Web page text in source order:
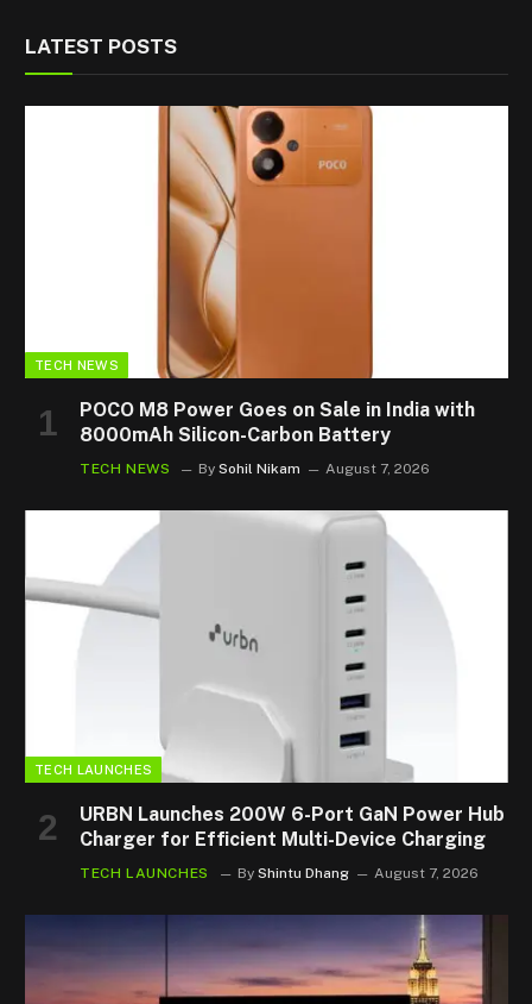
LATEST POSTS
TECH NEWS
POCO M8 Power Goes on Sale in India with
8000mAh Silicon-Carbon Battery
TECH NEWS By Sohil Nikam August 7, 2026
TECH LAUNCHES
URBN Launches 200W 6-Port GaN Power Hub
Charger for Efficient Multi-Device Charging
TECH LAUNCHES By Shintu Dhang August 7, 2026